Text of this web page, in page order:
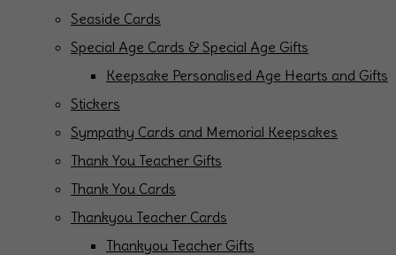
Seaside Cards
Special Age Cards & Special Age Gifts
Keepsake Personalised Age Hearts and Gifts
Stickers
Sympathy Cards and Memorial Keepsakes
Thank You Teacher Gifts
Thank You Cards
Thankyou Teacher Cards
Thankyou Teacher Gifts